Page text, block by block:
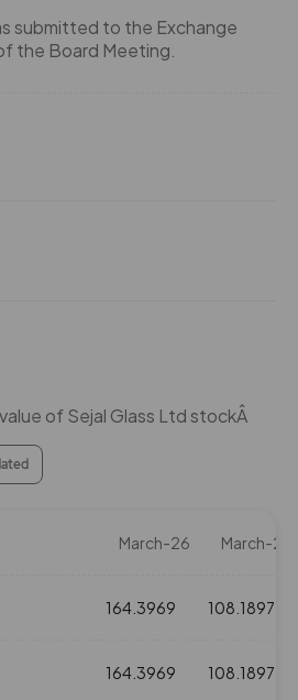
submitted to the Exchange
the Board Meeting.
of Sejal Glass Ltd stockÂ
March-26 March-25
164.3969 108.1897
164.3969 108.1897